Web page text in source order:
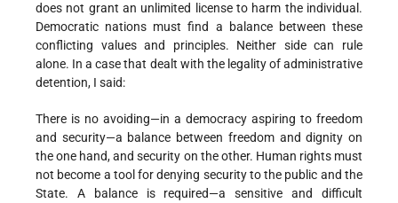
does not grant an unlimited license to harm the individual.
Democratic nations must find a balance between these
conflicting values and principles. Neither side can rule
alone. In a case that dealt with the legality of administrative
detention, I said:
There is no avoiding—in a democracy aspiring to freedom
and security—a balance between freedom and dignity on
the one hand, and security on the other. Human rights must
not become a tool for denying security to the public and the
State. A balance is required—a sensitive and difficult